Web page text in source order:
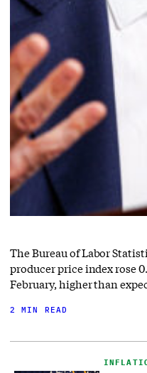
The Bureau of Labor
producer price index rose
February, higher than
2 MIN READ